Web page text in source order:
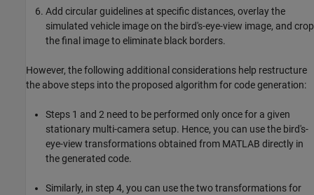
Add circular guidelines at specific distances, overlay the
simulated vehicle image on the bird's-eye-view image, and crop
the final image to eliminate black borders.
However, the following additional considerations help restructure
the above steps into the proposed algorithm for code generation:
Steps 1 and 2 need to be performed only once for a given
stationary multi-camera setup. Hence, you can use the bird's-
eye-view transformations obtained from MATLAB directly in
the generated code.
Similarly, in step 4, you can use the two transformations for